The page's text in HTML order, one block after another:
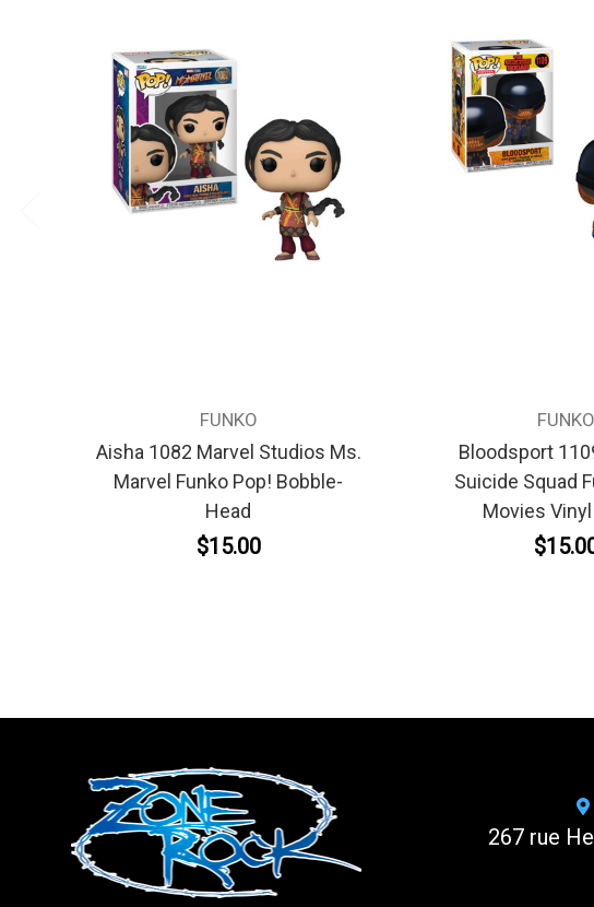
FUNKO
Aisha 1082 Marvel Studios Ms.
Marvel Funko Pop! Bobble-
Head
$15.00
FUNKO
Bloodsport
Suicide Squad
Movies
267 rue